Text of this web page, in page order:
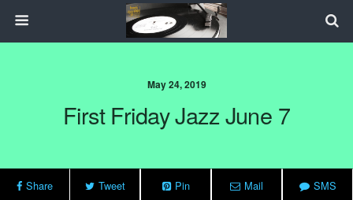
May 24, 2019
First Friday Jazz June 7
Share Tweet Pin Mail SMS